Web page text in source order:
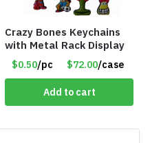
Crazy Bones Keychains
with Metal Rack Display
$0.50/pc $72.00/case
Add to cart